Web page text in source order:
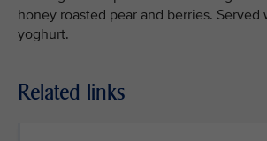
honey roasted pear and berries.
yoghurt.
Related links